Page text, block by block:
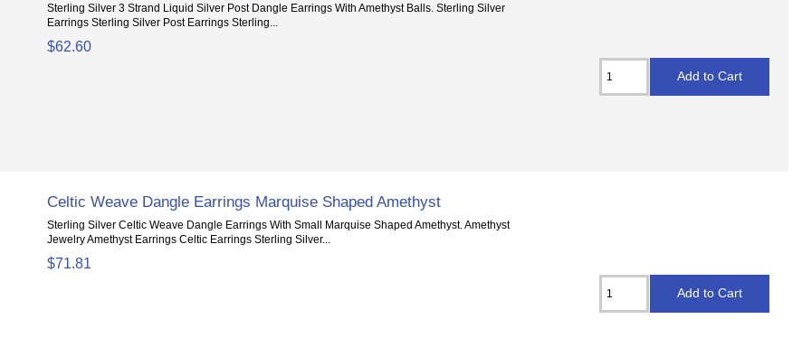
Sterling Silver 3 Strand Liquid Silver Post Dangle Earrings With Amethyst Balls. Sterling Silver
Earrings Sterling Silver Post Earrings Sterling...
$62.60
Celtic Weave Dangle Earrings Marquise Shaped Amethyst
Sterling Silver Celtic Weave Dangle Earrings With Small Marquise Shaped Amethyst. Amethyst
Jewelry Amethyst Earrings Celtic Earrings Sterling Silver...
$71.81